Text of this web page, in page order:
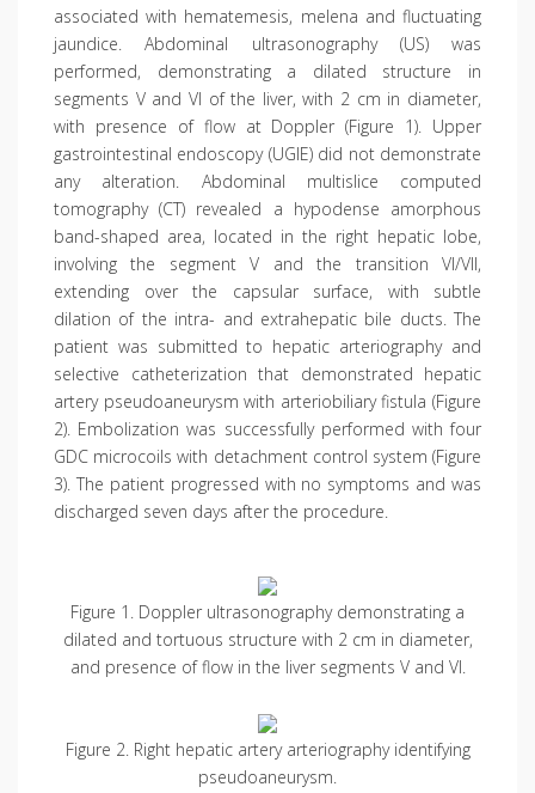
associated with hematemesis, melena and fluctuating
jaundice. Abdominal ultrasonography (US) was
performed, demonstrating a dilated structure in
segments V and VI of the liver, with 2 cm in diameter,
with presence of flow at Doppler (Figure 1). Upper
gastrointestinal endoscopy (UGIE) did not demonstrate
any alteration. Abdominal multislice computed
tomography (CT) revealed a hypodense amorphous
band-shaped area, located in the right hepatic lobe,
involving the segment V and the transition VI/VII,
extending over the capsular surface, with subtle
dilation of the intra- and extrahepatic bile ducts. The
patient was submitted to hepatic arteriography and
selective catheterization that demonstrated hepatic
artery pseudoaneurysm with arteriobiliary fistula (Figure
2). Embolization was successfully performed with four
GDC microcoils with detachment control system (Figure
3). The patient progressed with no symptoms and was
discharged seven days after the procedure.
Figure 1. Doppler ultrasonography demonstrating a
dilated and tortuous structure with 2 cm in diameter,
and presence of flow in the liver segments V and VI.
Figure 2. Right hepatic artery arteriography identifying
pseudoaneurysm.